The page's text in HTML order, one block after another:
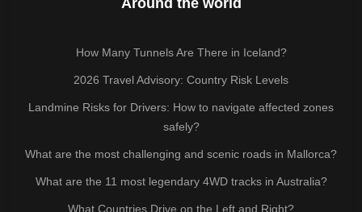
Around the world
How Many Tunnels Are There in Iceland?
2026 Travel Advisory: Country Risk Levels
Landmine Risks for Drivers: How to navigate affected zones
safely?
What are the most challenging and scenic roads in Mallorca?
What are the 11 most legendary 4WD tracks in Australia?
What Countries Drive on the Left and Right?